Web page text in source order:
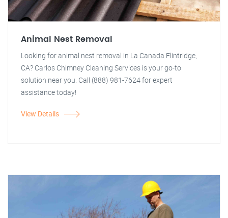
Animal Nest Removal
Looking for animal nest removal in La Canada Flintridge,
CA? Carlos Chimney Cleaning Services is your go-to
solution near you. Call (888) 981-7624 for expert
assistance today!
View Details